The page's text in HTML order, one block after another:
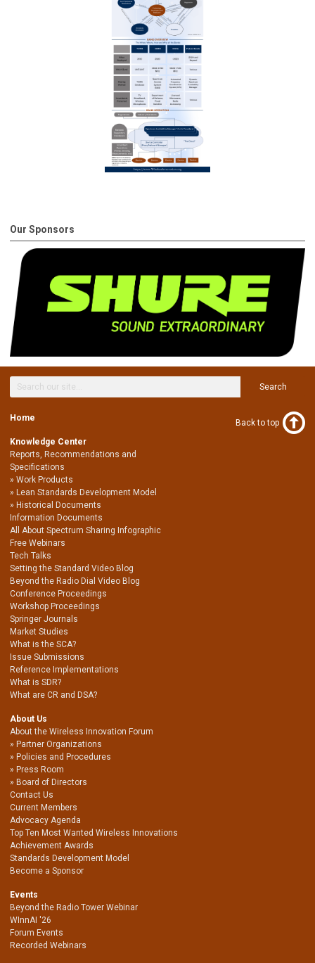
Our Sponsors
Search
Home
Knowledge Center
Reports, Recommendations and
Specifications
Work Products
Lean Standards Development Model
Historical Documents
Information Documents
All About Spectrum Sharing Infographic
Free Webinars
Tech Talks
Setting the Standard Video Blog
Beyond the Radio Dial Video Blog
Conference Proceedings
Workshop Proceedings
Springer Journals
Market Studies
What is the SCA?
Issue Submissions
Reference Implementations
What is SDR?
What are CR and DSA?
About Us
About the Wireless Innovation Forum
Partner Organizations
Policies and Procedures
Press Room
Board of Directors
Contact Us
Current Members
Advocacy Agenda
Top Ten Most Wanted Wireless Innovations
Achievement Awards
Standards Development Model
Become a Sponsor
Events
Beyond the Radio Tower Webinar
WInnAI '26
Forum Events
Recorded Webinars
Back to top